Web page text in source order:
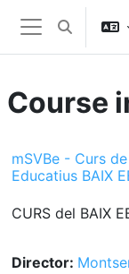
Skip to main
Side panel
Toggle
Course
mSVBe - Curs
Educatius BAIX
CURS del BAIX
Director: